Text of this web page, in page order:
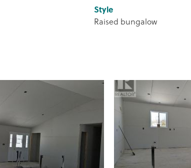
Style
Raised bungalow